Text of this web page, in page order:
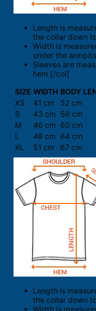
Length is
the collar down
Width is
under the
Sleeves are
hem.[/col]
SIZE WIDTH BODY
XS
41 cm
52 cm
S
43 cm 56 cm
M
46 cm 60 cm
L
48 cm 64 cm
XL
51 cm 67 cm
Length is
the collar down